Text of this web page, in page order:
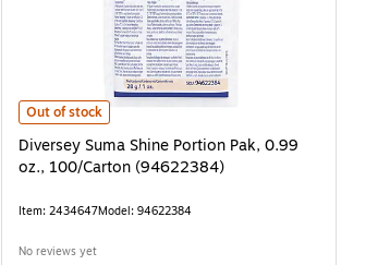
Diversey Suma Shine Portion Pak, 0.99 oz., 100/Carton
Out of stock
Diversey Suma Shine Portion Pak, 0.99
oz., 100/Carton (94622384)
Item: 2434647Model: 94622384
No reviews yet